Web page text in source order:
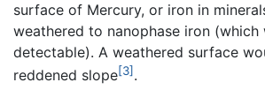
surface of Mercury, or iron in
weathered to nanophase iron
detectable). A weathered surface
reddened slope[3] .